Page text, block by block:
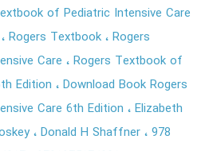
of Pediatric Intensive Care
Rogers Textbook Rogers
Care
Rogers Textbook of
Edition
Download Book Rogers
Care 6th Edition
Elizabeth
Donald H Shaffner 978